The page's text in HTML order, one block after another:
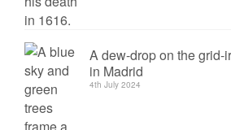
A dew-drop on the
in Madrid
4th July 2024